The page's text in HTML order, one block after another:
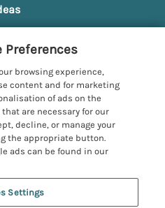
Borders
Policy
policies
Preferences
browsing experience,
content and for marketing
of ads on the
are necessary for our
decline, or manage your
the appropriate button.
ads can be found in our
Settings